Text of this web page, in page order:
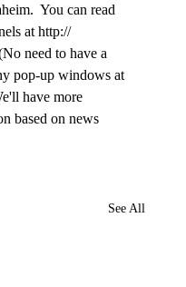
You can read
at http://
need to have a
pop-up windows at
have more
based on news
See All